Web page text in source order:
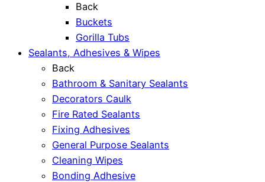
Back
Buckets
Gorilla Tubs
Sealants, Adhesives & Wipes
Back
Bathroom & Sanitary Sealants
Decorators Caulk
Fire Rated Sealants
Fixing Adhesives
General Purpose Sealants
Cleaning Wipes
Bonding Adhesive